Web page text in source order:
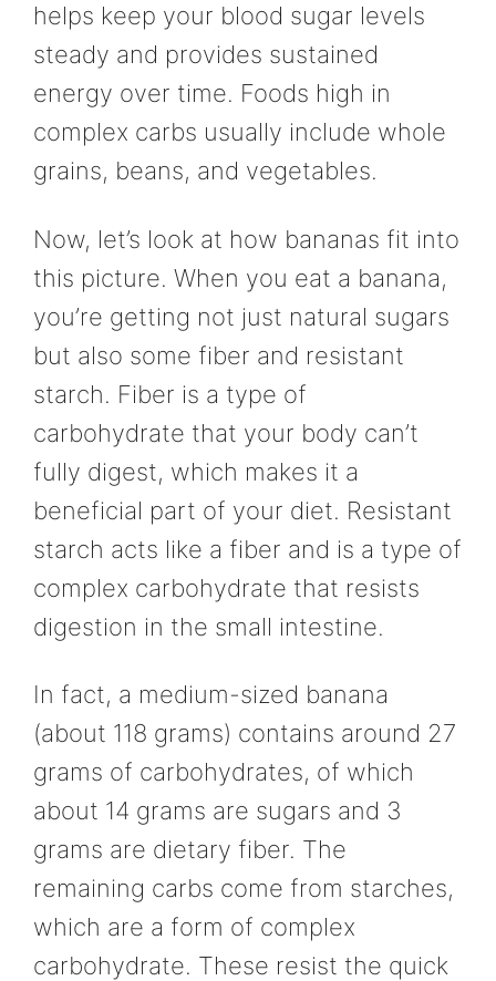
helps keep your blood sugar levels
steady and provides sustained
energy over time. Foods high in
complex carbs usually include whole
grains, beans, and vegetables.
Now, let’s look at how bananas fit into
this picture. When you eat a banana,
you’re getting not just natural sugars
but also some fiber and resistant
starch. Fiber is a type of
carbohydrate that your body can’t
fully digest, which makes it a
beneficial part of your diet. Resistant
starch acts like a fiber and is a type of
complex carbohydrate that resists
digestion in the small intestine.
In fact, a medium-sized banana
(about 118 grams) contains around 27
grams of carbohydrates, of which
about 14 grams are sugars and 3
grams are dietary fiber. The
remaining carbs come from starches,
which are a form of complex
carbohydrate. These resist the quick